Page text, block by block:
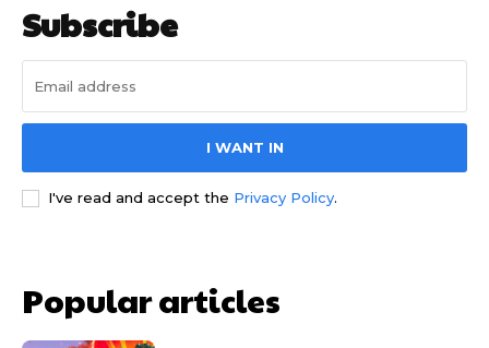
Subscribe
I WANT IN
I've read and accept the Privacy Policy.
Popular articles